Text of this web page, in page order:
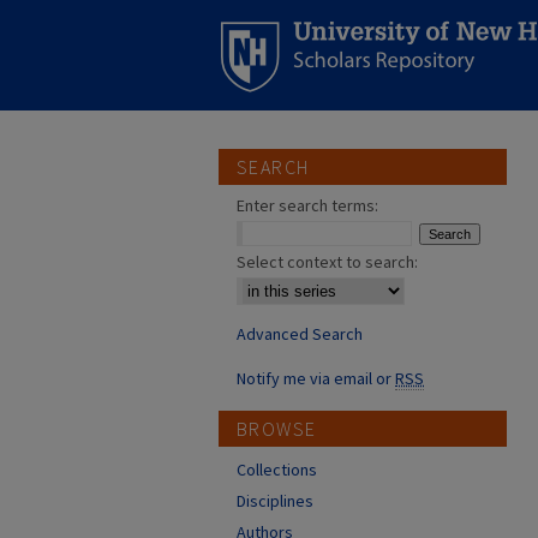
SEARCH
Enter search terms:
Select context to search:
Advanced Search
Notify me via email orRSS
BROWSE
Collections
Disciplines
Authors